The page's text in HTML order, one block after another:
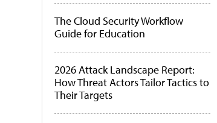
The Cloud Security Workflow
Guide for Education
2026 Attack Landscape Report:
How Threat Actors Tailor Tactics to
Their Targets